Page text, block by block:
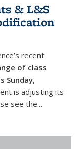
& L&S
recent
of class
Sunday,
is adjusting its
see the...